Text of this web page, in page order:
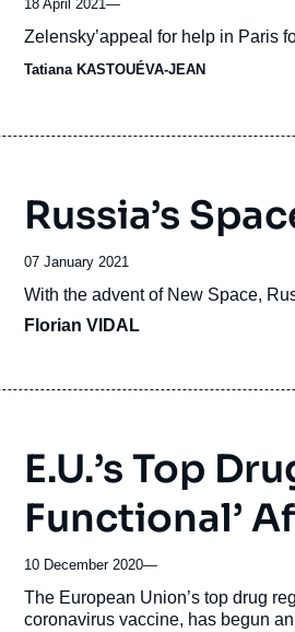
18 April 2021—
Accroche
Zelensky’appeal for help in Paris
Tatiana KASTOUÉVA-JEAN
Russia’s
Date
de
publication
07 January 2021
Accroche
With the advent of New Space,
Florian VIDAL
E.U.’s Top
Functional’
10 December 2020—
Accroche
The European Union’s top drug
coronavirus vaccine, has begun